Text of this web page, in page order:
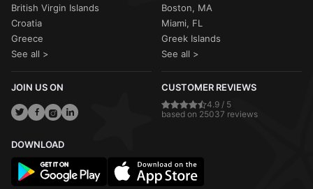
British Virgin Islands
Croatia
Greece
See all >
Boston, MA
Miami, FL
Greek Islands
See all >
JOIN US ON CUSTOMER REVIEWS
4.9 / 5
based on 25037 reviews
DOWNLOAD